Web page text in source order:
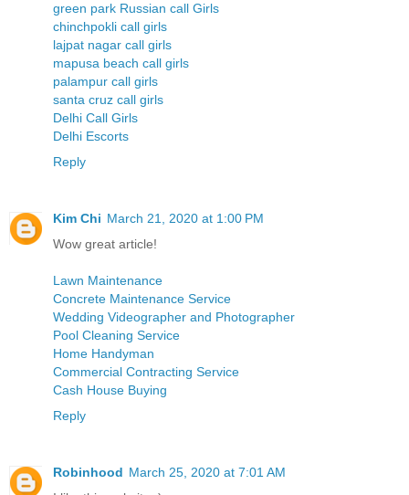
green park Russian call Girls
chinchpokli call girls
lajpat nagar call girls
mapusa beach call girls
palampur call girls
santa cruz call girls
Delhi Call Girls
Delhi Escorts
Reply
Kim Chi March 21, 2020 at 1:00 PM
Wow great article!
Lawn Maintenance
Concrete Maintenance Service
Wedding Videographer and Photographer
Pool Cleaning Service
Home Handyman
Commercial Contracting Service
Cash House Buying
Reply
Robinhood March 25, 2020 at 7:01 AM